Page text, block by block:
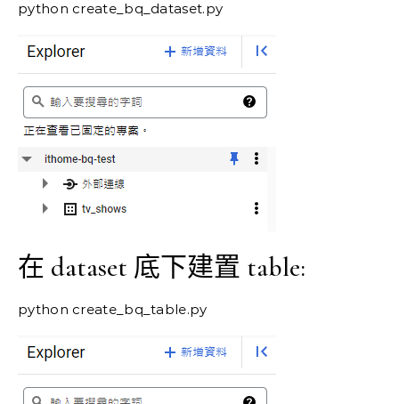
python create_bq_dataset.py
在 dataset 底下建置 table:
python create_bq_table.py